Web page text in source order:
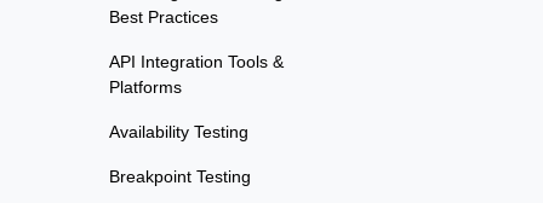
Best Practices
API Integration Tools &
Platforms
Availability Testing
Breakpoint Testing